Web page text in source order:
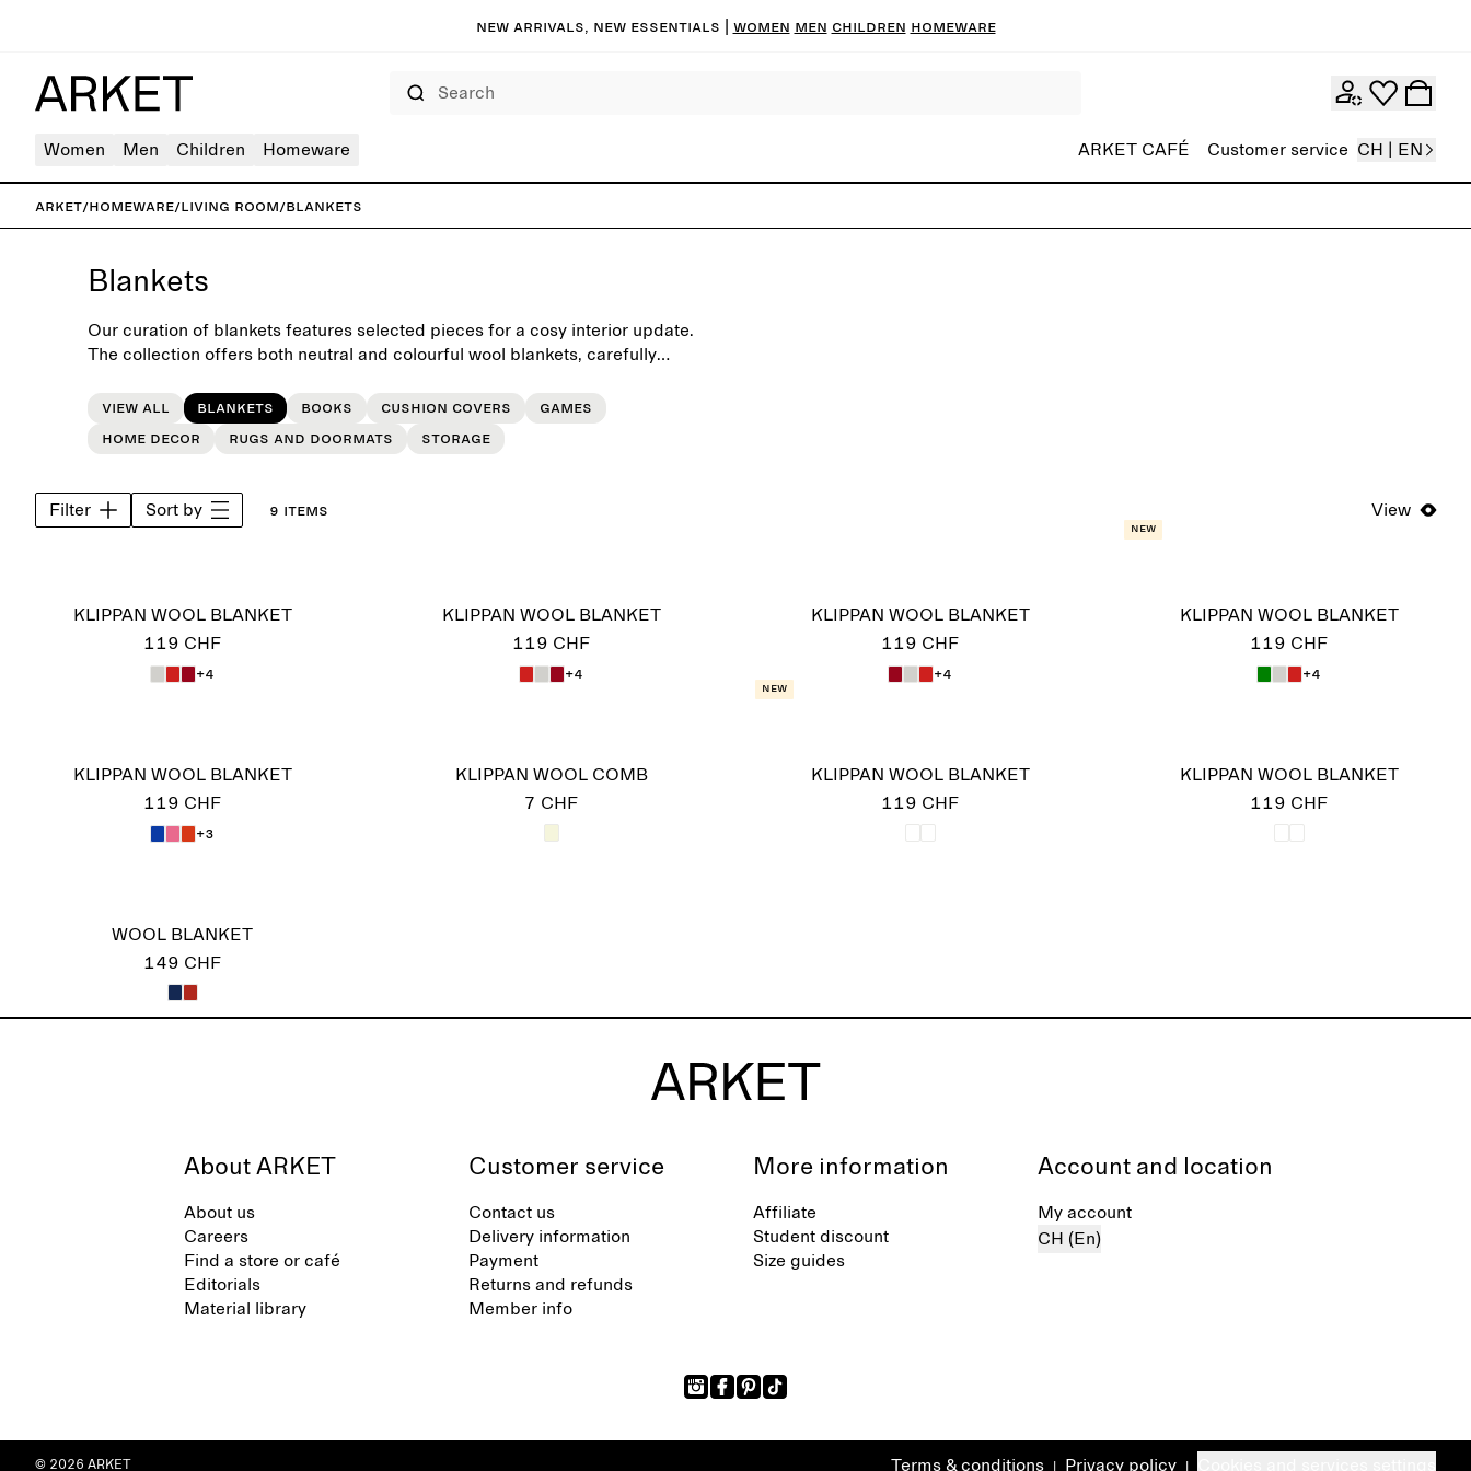
New arrivals, new essentials | Women Men Children Homeware
Women Men Children Homeware ARKET CAFÉ Customer service CH | EN
ARKET/Homeware/Living room/Blankets
Blankets
Our curation of blankets features selected pieces for a cosy interior update.
The collection offers both neutral and colourful wool blankets, carefully
View all
Blankets Books Cushion covers
Games
Home decor
Rugs and doormats Storage
Filter Sort by 9 items View
KLIPPAN WOOL BLANKET
119 CHF
+4
KLIPPAN WOOL BLANKET
119 CHF
+4
KLIPPAN WOOL BLANKET
119 CHF
+4
New
KLIPPAN WOOL BLANKET
119 CHF
+4
KLIPPAN WOOL BLANKET
119 CHF
+3
KLIPPAN WOOL COMB
7 CHF
New
KLIPPAN WOOL BLANKET
119 CHF
KLIPPAN WOOL BLANKET
119 CHF
WOOL BLANKET
149 CHF
About ARKET
About us
Careers
Find a store or café
Editorials
Material library
Customer service
Contact us
Delivery information
Payment
Returns and refunds
Member info
More information
Affiliate
Student discount
Size guides
Account and location
My account
CH (En)
Terms & conditions Privacy policy
© 2026 ARKET